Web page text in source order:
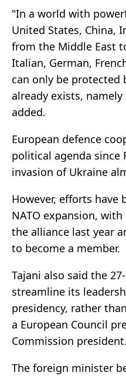
"In a world with
United States, China,
from the Middle East
Italian, German,
can only be protected
already exists,
added.
European defence
political agenda since
invasion of Ukraine
However, efforts have
NATO expansion,
the alliance last year
to become a member.
Tajani also said the
streamline its
presidency, rather
a European Council
Commission president.
The foreign minister